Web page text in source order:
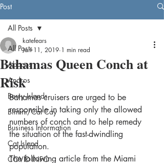
Post
All Posts
Abacos
Andros
Berry Islands
Bimini/Cat Cay
Business Information
Cat Island
COVID INFO
All Posts
Bahamas Queen Conch at
Risk
katefears
Jan 11, 2019 1 min read
Bahamas cruisers are urged to be
responsible in taking only the allowed
numbers of conch and to help remedy
the situation of the fast-dwindling
population.
The following article from the Miami